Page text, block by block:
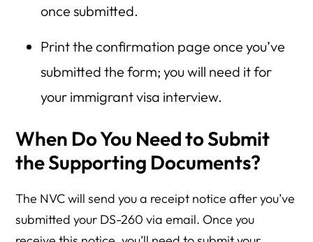
once submitted.
Print the confirmation page once you’ve
submitted the form; you will need it for
your immigrant visa interview.
When Do You Need to Submit
the Supporting Documents?
The NVC will send you a receipt notice after you’ve
submitted your DS-260 via email. Once you